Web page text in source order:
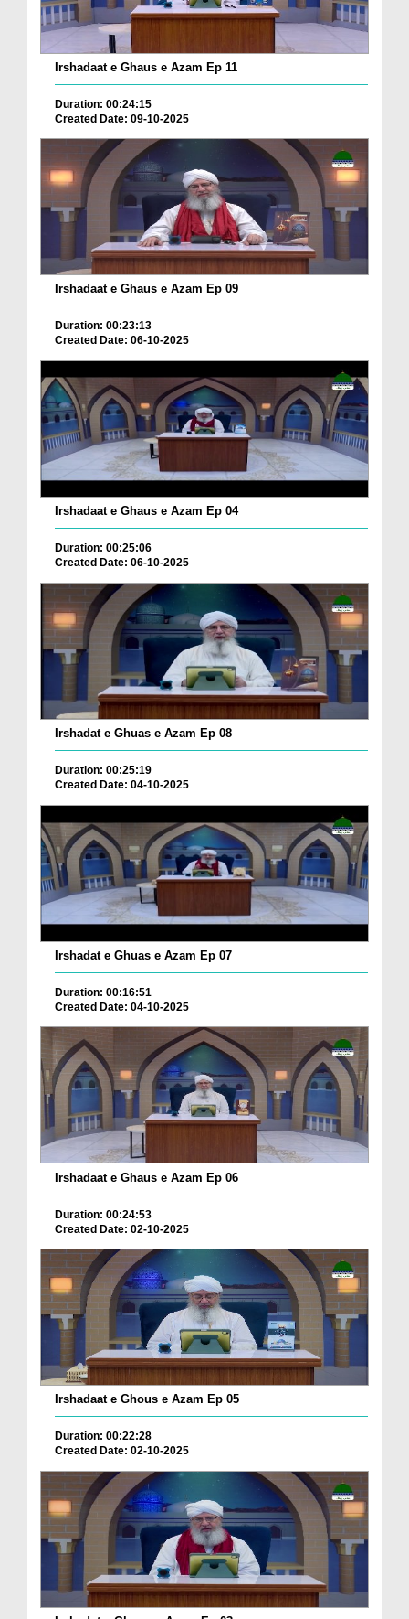
Irshadaat e Ghaus e Azam Ep 11
Duration: 00:24:15
Created Date: 09-10-2025
Irshadaat e Ghaus e Azam Ep 09
Duration: 00:23:13
Created Date: 06-10-2025
Irshadaat e Ghaus e Azam Ep 04
Duration: 00:25:06
Created Date: 06-10-2025
Irshadat e Ghuas e Azam Ep 08
Duration: 00:25:19
Created Date: 04-10-2025
Irshadat e Ghuas e Azam Ep 07
Duration: 00:16:51
Created Date: 04-10-2025
Irshadaat e Ghaus e Azam Ep 06
Duration: 00:24:53
Created Date: 02-10-2025
Irshadaat e Ghous e Azam Ep 05
Duration: 00:22:28
Created Date: 02-10-2025